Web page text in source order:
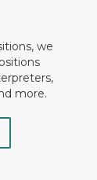
we
more.